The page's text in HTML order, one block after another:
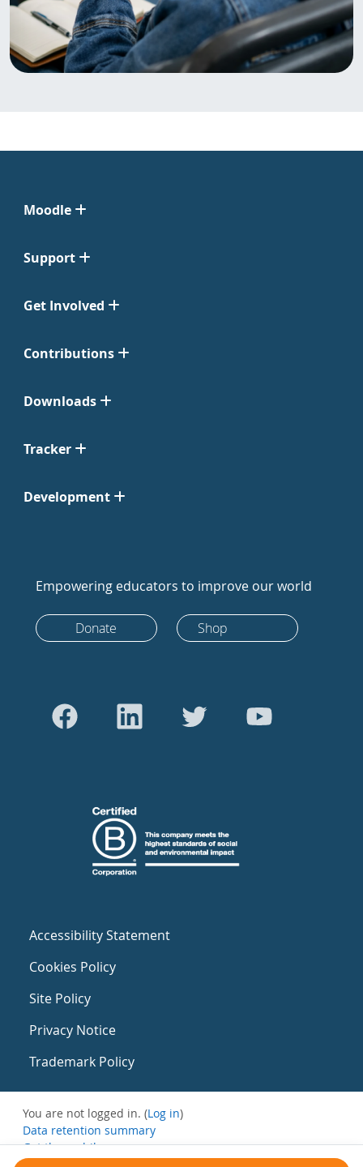
Moodle
Support
Get Involved
Contributions
Downloads
Tracker
Development
Empowering educators to improve our world
Donate Shop
Accessibility Statement
Cookies Policy
Site Policy
Privacy Notice
Trademark Policy
You are not logged in. (Log in)
Data retention summary
Get the mobile app